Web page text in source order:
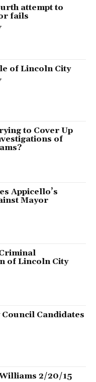
attempt to
fails
of Lincoln City
to Cover Up
of
Appicello’s
Mayor
of Lincoln City
Candidates
2/20/15